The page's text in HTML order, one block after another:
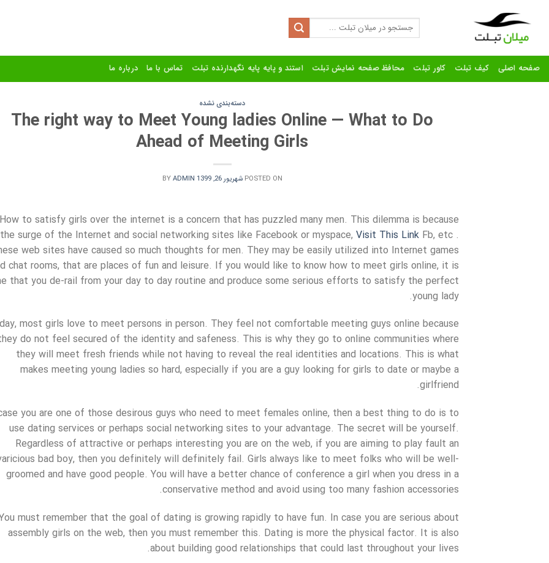
content
Search
for:
صفحه اصلی کیف تبلت کاور تبلت محافظ صفحه نمایش تبلت استند و پایه پایه نگهدارنده تبلت تماس با ما درباره ما
دسته‌بندی نشده
The right way to Meet Young ladies Online — What to Do
Ahead of Meeting Girls
POSTED ON شهریور 26, 1399 BYADMIN
How to satisfy girls over the internet is a concern that has puzzled many men. This dilemma is because
the surge of the Internet and social networking sites like Facebook or myspace, Visit This Link Fb, etc .
web sites have caused so much thoughts for men. They may be easily utilized into Internet games
chat rooms, that are places of fun and leisure. If you would like to know how to meet girls online, it is
that you de-rail from your day to day routine and produce some serious efforts to satisfy the perfect
young lady.
most girls love to meet persons in person. They feel not comfortable meeting guys online because
do not feel secured of the identity and safeness. This is why they go to online communities where
they will meet fresh friends while not having to reveal the real identities and locations. This is what
makes meeting young ladies so hard, especially if you are a guy looking for girls to date or maybe a
girlfriend.
you are one of those desirous guys who need to meet females online, then a best thing to do is to
use dating services or perhaps social networking sites to your advantage. The secret will be yourself.
Regardless of attractive or perhaps interesting you are on the web, if you are aiming to play fault an
bad boy, then you definitely will definitely fail. Girls always like to meet folks who will be well-
groomed and have good people. You will have a better chance of conference a girl when you dress in a
conservative method and avoid using too many fashion accessories.
must remember that the goal of dating is growing rapidly to have fun. In case you are serious about
assembly girls on the web, then you must remember this. Dating is more the physical factor. It is also
about building good relationships that could last throughout your lives.